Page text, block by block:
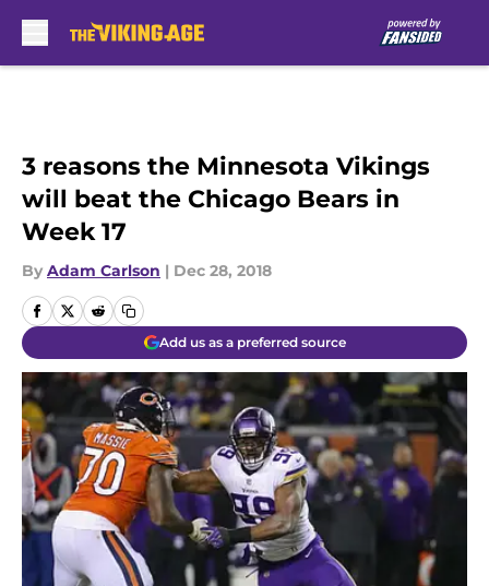
3 reasons the Minnesota Vikings
will beat the Chicago Bears in
Week 17
By Adam Carlson | Dec 28, 2018
Add us as a preferred source